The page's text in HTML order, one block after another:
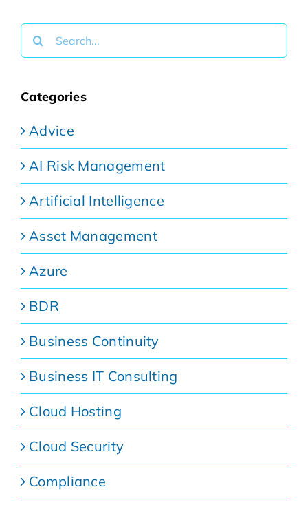
Search
for:
Categories
Advice
AI Risk Management
Artificial Intelligence
Asset Management
Azure
BDR
Business Continuity
Business IT Consulting
Cloud Hosting
Cloud Security
Compliance